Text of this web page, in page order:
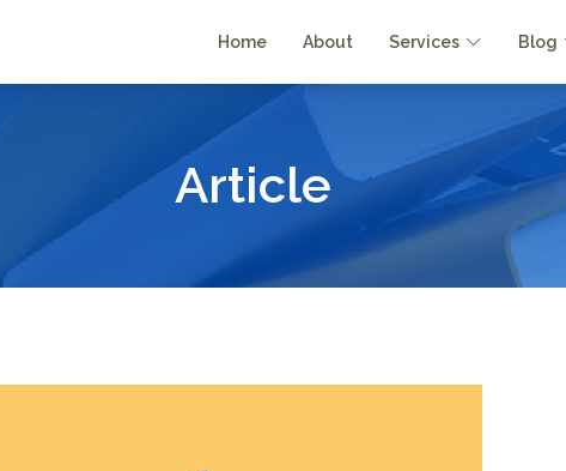
Home About Services Blog
Article